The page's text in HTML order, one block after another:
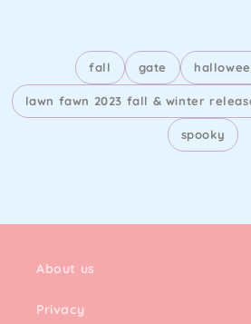
fall gate
lawn fawn 2023 fall & winter
spooky
About us
Privacy